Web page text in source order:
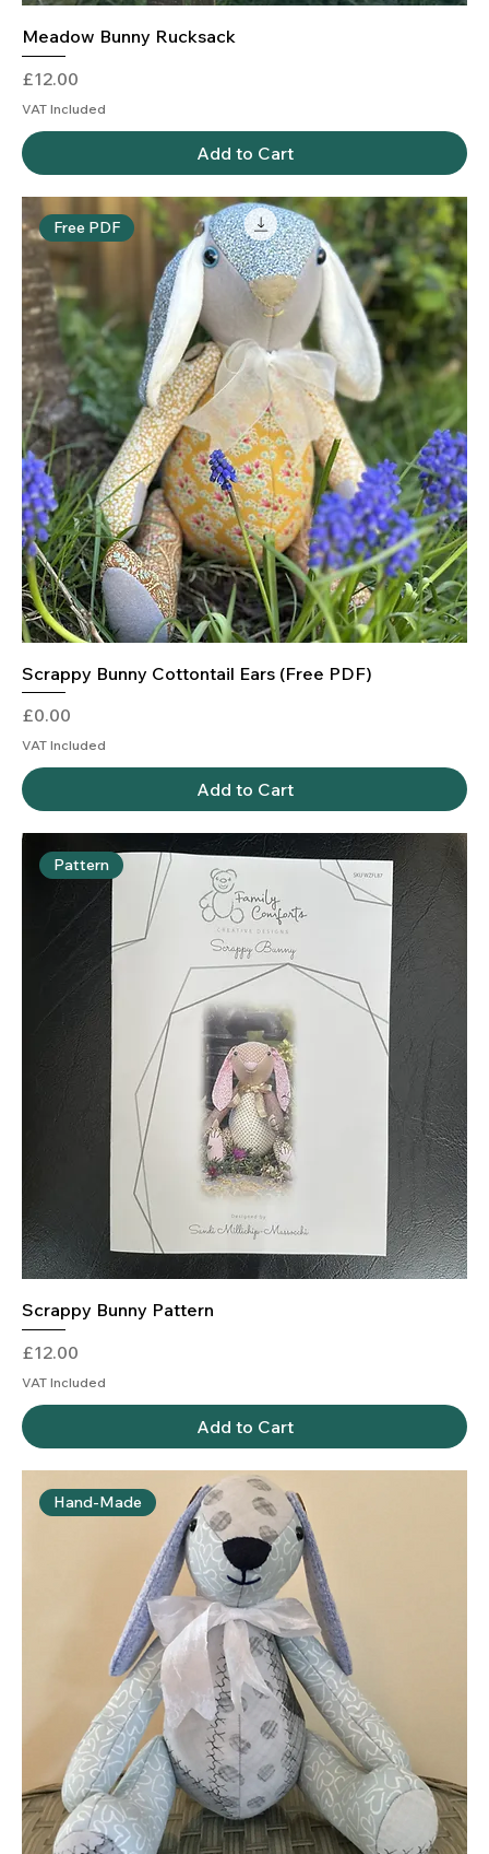
Meadow Bunny Rucksack
Price
£12.00
VAT Included
Add to Cart
Free PDF
Scrappy Bunny Cottontail Ears (Free PDF)
Price
£0.00
VAT Included
Add to Cart
Pattern
Scrappy Bunny Pattern
Price
£12.00
VAT Included
Add to Cart
Hand-Made